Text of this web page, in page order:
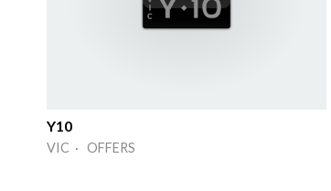
Y10
VIC · OFFERS